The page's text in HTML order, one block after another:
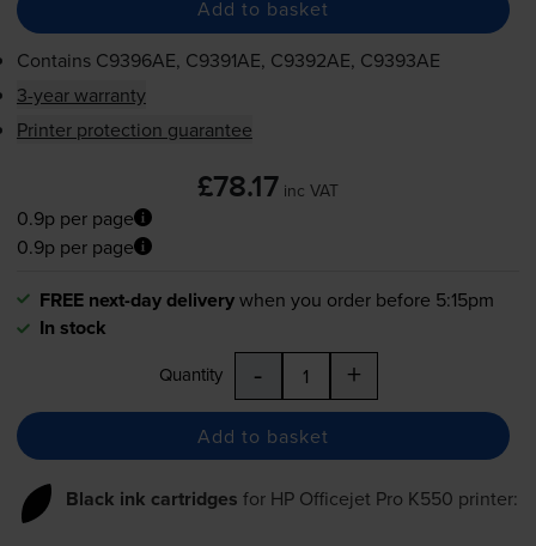
Add to basket
Contains C9396AE, C9391AE, C9392AE, C9393AE
3-year warranty
Printer protection guarantee
£78.17 inc VAT
0.9p per page
0.9p per page
FREE next-day deliverywhen you order before 5:15pm
In stock
Quantity - +
Add to basket
Black ink cartridges for HP Officejet Pro K550 printer: